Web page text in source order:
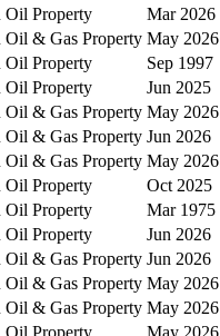
Oil Property
Mar 2026
Oil & Gas Property May 2026
Oil Property
Sep 1997
Oil Property
Jun 2025
Oil & Gas Property May 2026
Oil & Gas Property Jun 2026
Oil & Gas Property May 2026
Oil Property
Oct 2025
Oil Property
Mar 1975
Oil Property
Jun 2026
Oil & Gas Property Jun 2026
Oil & Gas Property May 2026
Oil & Gas Property May 2026
Oil Property
May 2026